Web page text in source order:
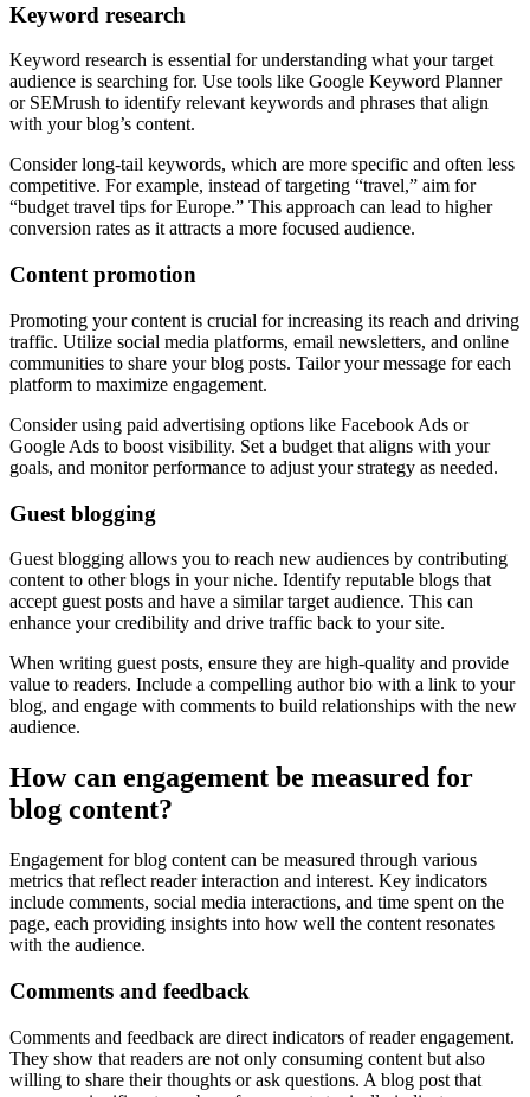
Keyword research
Keyword research is essential for understanding what your target
audience is searching for. Use tools like Google Keyword Planner
or SEMrush to identify relevant keywords and phrases that align
with your blog’s content.
Consider long-tail keywords, which are more specific and often less
competitive. For example, instead of targeting “travel,” aim for
“budget travel tips for Europe.” This approach can lead to higher
conversion rates as it attracts a more focused audience.
Content promotion
Promoting your content is crucial for increasing its reach and driving
traffic. Utilize social media platforms, email newsletters, and online
communities to share your blog posts. Tailor your message for each
platform to maximize engagement.
Consider using paid advertising options like Facebook Ads or
Google Ads to boost visibility. Set a budget that aligns with your
goals, and monitor performance to adjust your strategy as needed.
Guest blogging
Guest blogging allows you to reach new audiences by contributing
content to other blogs in your niche. Identify reputable blogs that
accept guest posts and have a similar target audience. This can
enhance your credibility and drive traffic back to your site.
When writing guest posts, ensure they are high-quality and provide
value to readers. Include a compelling author bio with a link to your
blog, and engage with comments to build relationships with the new
audience.
How can engagement be measured for
blog content?
Engagement for blog content can be measured through various
metrics that reflect reader interaction and interest. Key indicators
include comments, social media interactions, and time spent on the
page, each providing insights into how well the content resonates
with the audience.
Comments and feedback
Comments and feedback are direct indicators of reader engagement.
They show that readers are not only consuming content but also
willing to share their thoughts or ask questions. A blog post that